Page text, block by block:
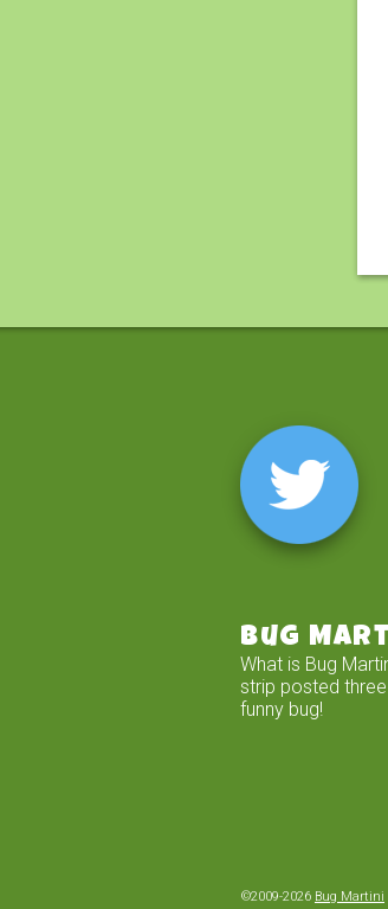
Bug
What is Bug
strip posted
funny bug!
©2009-2026 Bug Martini